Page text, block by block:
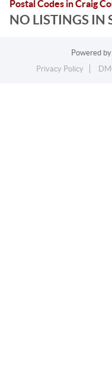
Postal Codes in Craig
NO LISTINGS IN
Powered by
Privacy Policy